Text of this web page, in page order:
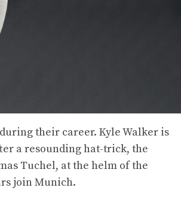
their career. Kyle Walker is
a resounding hat-trick, the
Tuchel, at the helm of the
join Munich.